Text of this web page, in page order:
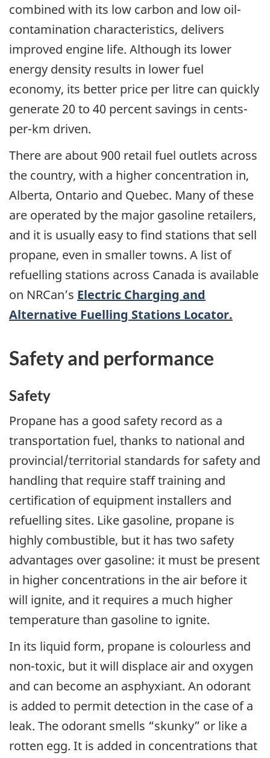
combined with its low carbon and low oil-
contamination characteristics, delivers
improved engine life. Although its lower
energy density results in lower fuel
economy, its better price per litre can quickly
generate 20 to 40 percent savings in cents-
per-km driven.
There are about 900 retail fuel outlets across
the country, with a higher concentration in,
Alberta, Ontario and Quebec. Many of these
are operated by the major gasoline retailers,
and it is usually easy to find stations that sell
propane, even in smaller towns. A list of
refuelling stations across Canada is available
on NRCan’s Electric Charging and
Alternative Fuelling Stations Locator.
Safety and performance
Safety
Propane has a good safety record as a
transportation fuel, thanks to national and
provincial/territorial standards for safety and
handling that require staff training and
certification of equipment installers and
refuelling sites. Like gasoline, propane is
highly combustible, but it has two safety
advantages over gasoline: it must be present
in higher concentrations in the air before it
will ignite, and it requires a much higher
temperature than gasoline to ignite.
In its liquid form, propane is colourless and
non-toxic, but it will displace air and oxygen
and can become an asphyxiant. An odorant
is added to permit detection in the case of a
leak. The odorant smells “skunky” or like a
rotten egg. It is added in concentrations that